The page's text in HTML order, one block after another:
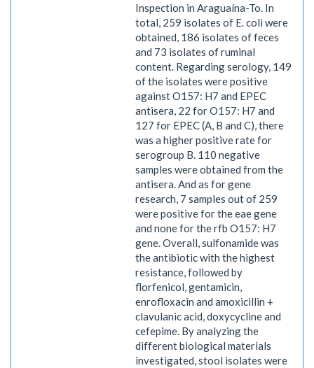
Inspection in Araguaína-To. In
total, 259 isolates of E. coli were
obtained, 186 isolates of feces
and 73 isolates of ruminal
content. Regarding serology, 149
of the isolates were positive
against O157: H7 and EPEC
antisera, 22 for O157: H7 and
127 for EPEC (A, B and C), there
was a higher positive rate for
serogroup B. 110 negative
samples were obtained from the
antisera. And as for gene
research, 7 samples out of 259
were positive for the eae gene
and none for the rfb O157: H7
gene. Overall, sulfonamide was
the antibiotic with the highest
resistance, followed by
florfenicol, gentamicin,
enrofloxacin and amoxicillin +
clavulanic acid, doxycycline and
cefepime. By analyzing the
different biological materials
investigated, stool isolates were